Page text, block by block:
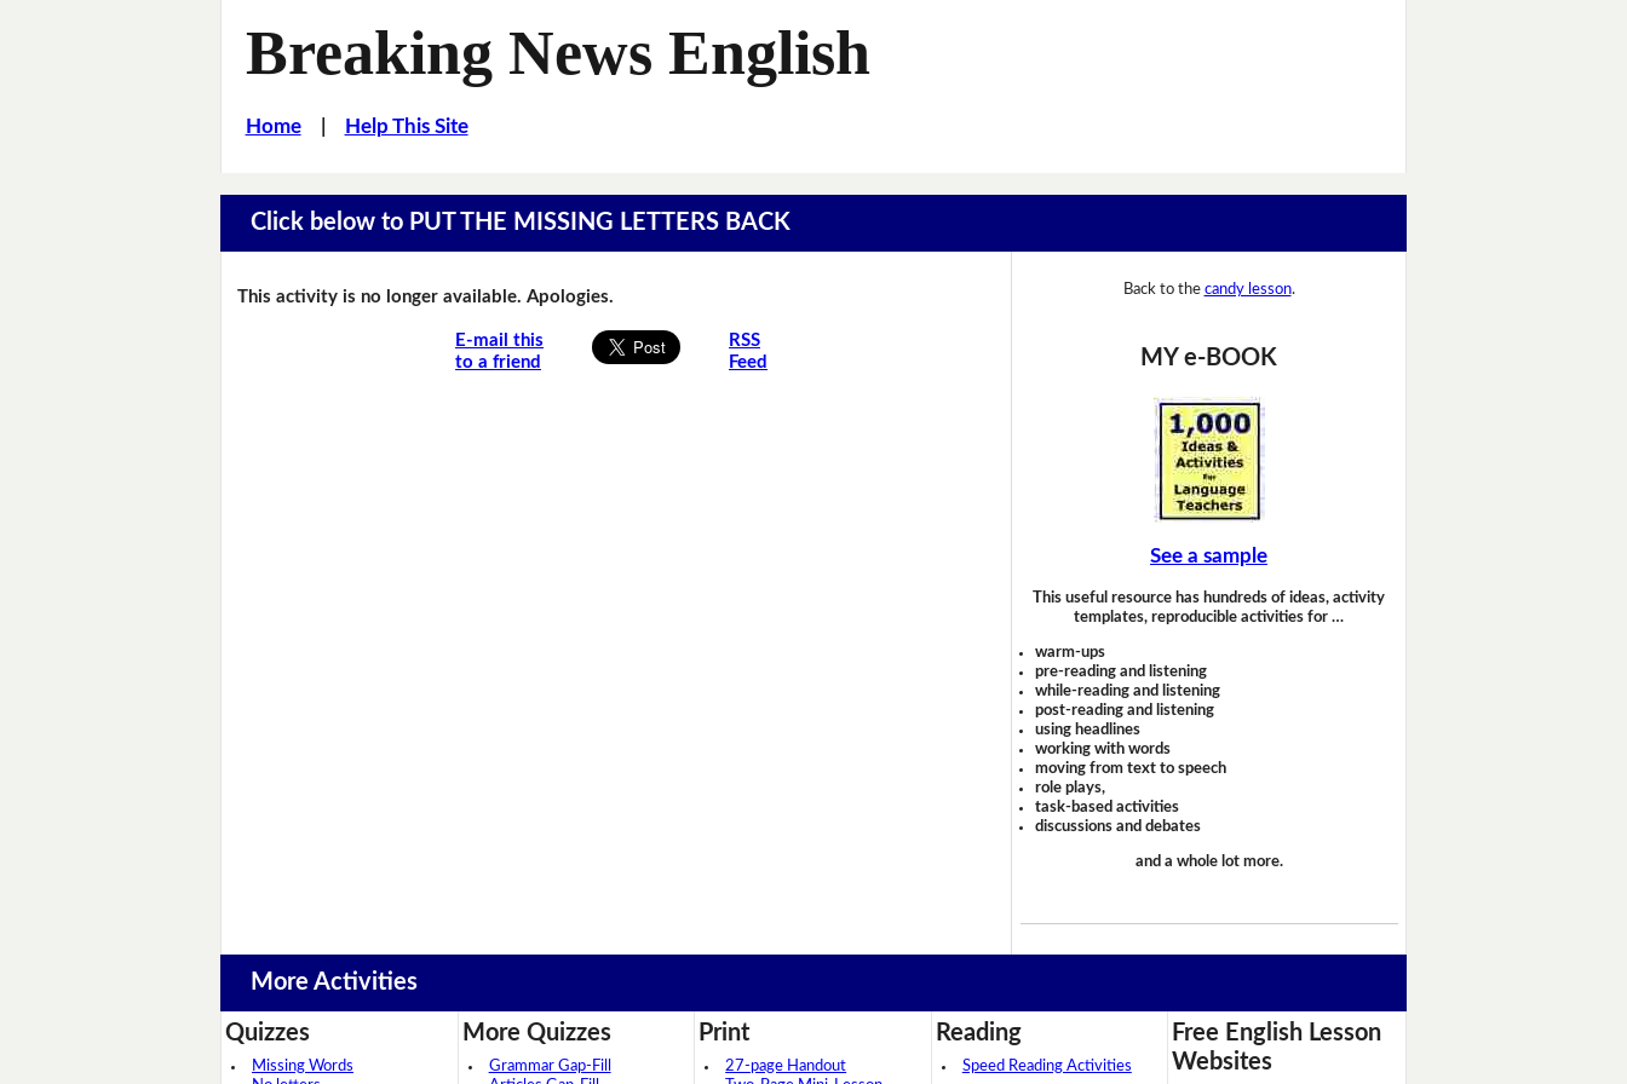
Breaking News English
Home| Help This Site
Click below to PUT THE MISSING LETTERS BACK
This activity is no longer available. Apologies.
E-mail this
to a friend
RSS
Feed
Back to the candy lesson.
MY e-BOOK
See a sample
This useful resource has hundreds of ideas, activity
templates, reproducible activities for …
warm-ups
pre-reading and listening
while-reading and listening
post-reading and listening
using headlines
working with words
moving from text to speech
role plays,
task-based activities
discussions and debates
and a whole lot more.
More Activities
Quizzes
Missing Words
More Quizzes
Grammar Gap-Fill
Print
27-page Handout
Reading
Speed Reading Activities
Free English Lesson
Websites